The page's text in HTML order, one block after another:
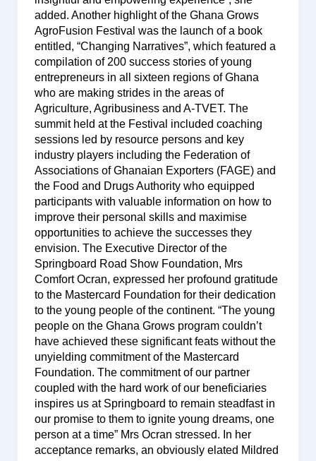
added. Another highlight of the Ghana Grows
AgroFusion Festival was the launch of a book
entitled, “Changing Narratives”, which featured a
compilation of 200 success stories of young
entrepreneurs in all sixteen regions of Ghana
who are making strides in the areas of
Agriculture, Agribusiness and A-TVET. The
summit held at the Festival included coaching
sessions led by resource persons and key
industry players including the Federation of
Associations of Ghanaian Exporters (FAGE) and
the Food and Drugs Authority who equipped
participants with valuable information on how to
improve their personal skills and maximise
opportunities to achieve the successes they
envision. The Executive Director of the
Springboard Road Show Foundation, Mrs
Comfort Ocran, expressed her profound gratitude
to the Mastercard Foundation for their dedication
to the young people of the continent. “The young
people on the Ghana Grows program couldn’t
have achieved these significant feats without the
unyielding commitment of the Mastercard
Foundation. The commitment of our partner
coupled with the hard work of our beneficiaries
inspires us at Springboard to remain steadfast in
our promise to them to ignite young dreams, one
person at a time” Mrs Ocran stressed. In her
acceptance remarks, an obviously elated Mildred